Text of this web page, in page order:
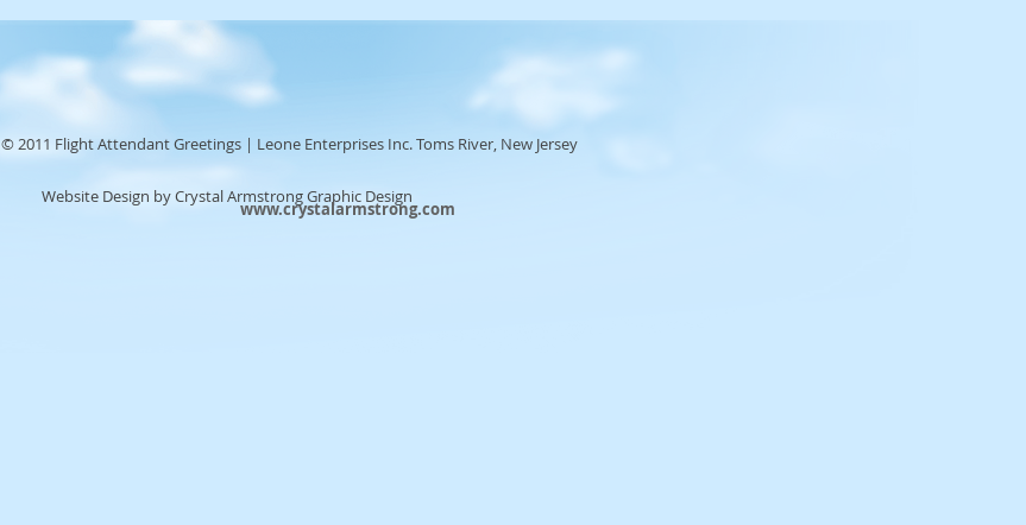
© 2011 Flight Attendant Greetings | Leone Enterprises Inc. Toms River, New Jersey
Website Design by Crystal Armstrong Graphic Design
www.crystalarmstrong.com